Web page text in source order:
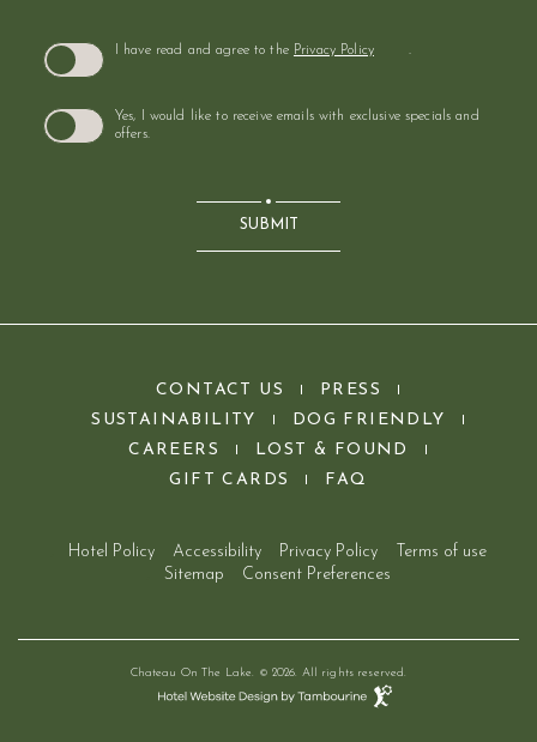
I have read and agree to the Privacy Policy .
Yes, I would like to receive emails with exclusive specials and
offers.
SUBMIT
CONTACT US
PRESS
SUSTAINABILITY
DOG FRIENDLY
CAREERS
LOST & FOUND
GIFT CARDS FAQ
Hotel Policy Accessibility Privacy Policy
Terms of use
Sitemap
Consent Preferences
Chateau On The Lake. © 2026. All rights reserved.
Hotel